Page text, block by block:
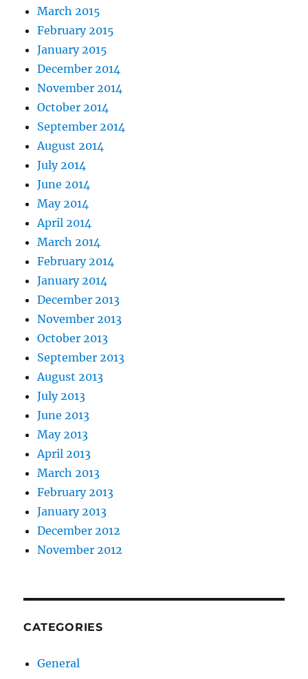
March 2015
February 2015
January 2015
December 2014
November 2014
October 2014
September 2014
August 2014
July 2014
June 2014
May 2014
April 2014
March 2014
February 2014
January 2014
December 2013
November 2013
October 2013
September 2013
August 2013
July 2013
June 2013
May 2013
April 2013
March 2013
February 2013
January 2013
December 2012
November 2012
CATEGORIES
General